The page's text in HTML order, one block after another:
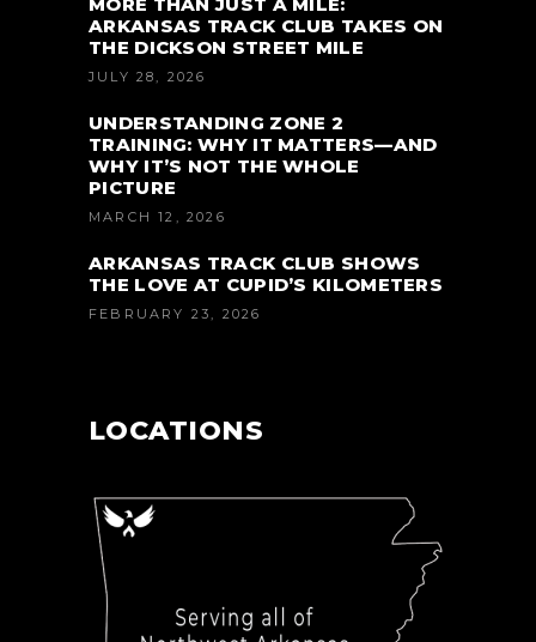
ARKANSAS TRACK CLUB TAKES ON
THE DICKSON STREET MILE
JULY 28, 2026
UNDERSTANDING ZONE 2
TRAINING: WHY IT MATTERS—AND
WHY IT’S NOT THE WHOLE
PICTURE
MARCH 12, 2026
ARKANSAS TRACK CLUB SHOWS
THE LOVE AT CUPID’S KILOMETERS
FEBRUARY 23, 2026
LOCATIONS